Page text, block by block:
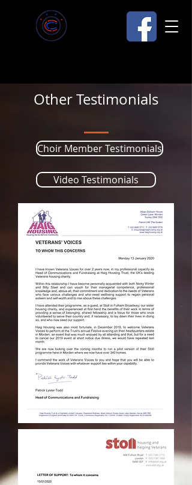
Other Testimonials
Choir Member Testimonials
Video Testimonials